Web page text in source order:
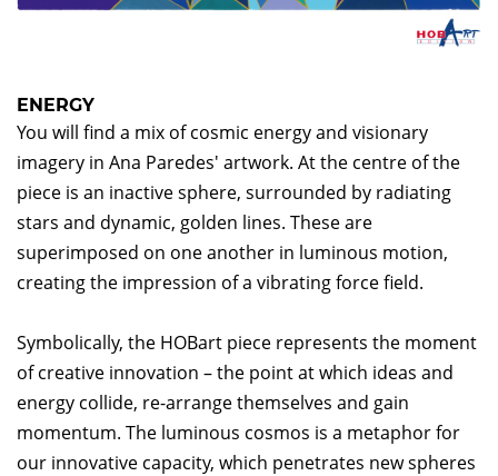
ENERGY
You will find a mix of cosmic energy and visionary
imagery in Ana Paredes' artwork. At the centre of the
piece is an inactive sphere, surrounded by radiating
stars and dynamic, golden lines. These are
superimposed on one another in luminous motion,
creating the impression of a vibrating force field.
Symbolically, the HOBart piece represents the moment
of creative innovation – the point at which ideas and
energy collide, re-arrange themselves and gain
momentum. The luminous cosmos is a metaphor for
our innovative capacity, which penetrates new spheres